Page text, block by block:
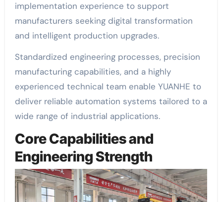
implementation experience to support
manufacturers seeking digital transformation
and intelligent production upgrades.
Standardized engineering processes, precision
manufacturing capabilities, and a highly
experienced technical team enable YUANHE to
deliver reliable automation systems tailored to a
wide range of industrial applications.
Core Capabilities and
Engineering Strength